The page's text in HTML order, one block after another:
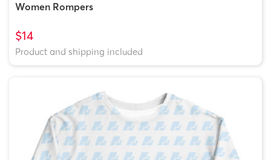
Women Rompers
$14
Product and shipping included